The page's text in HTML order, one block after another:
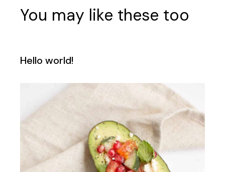
You may like these too
Hello world!